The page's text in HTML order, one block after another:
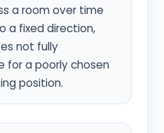
a room over time
a fixed direction,
not fully
for a poorly chosen
position.